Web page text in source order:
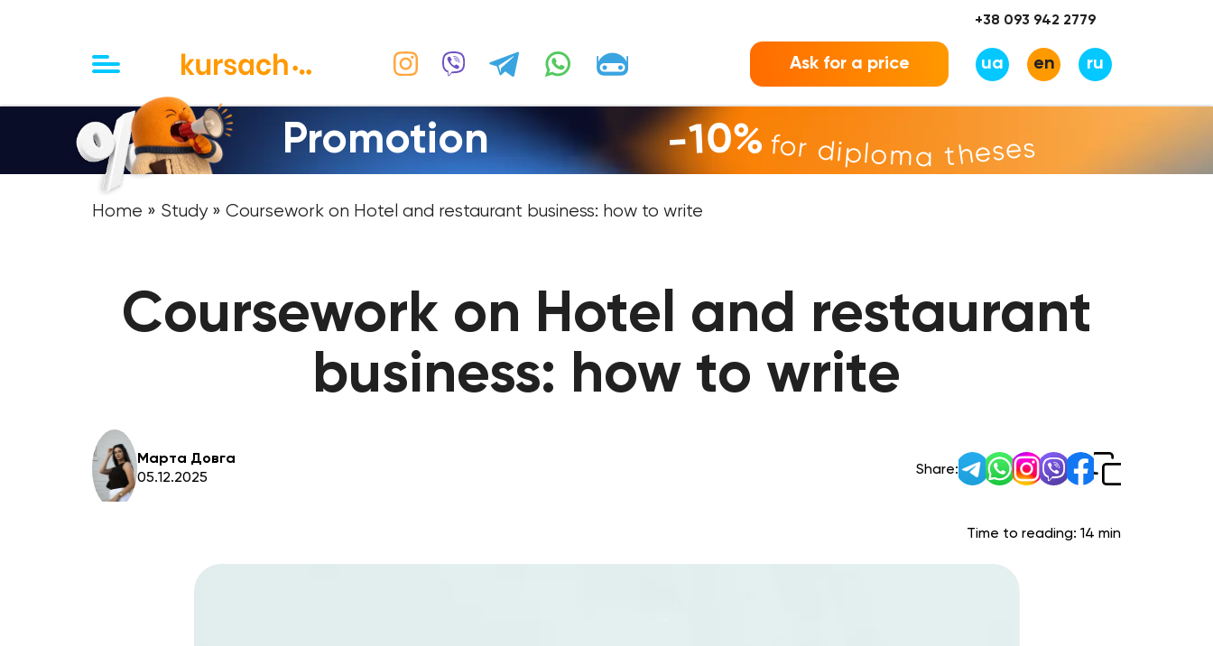
+38 093 942 2779
Ask for a price ua en ru
Promotion -10% for diploma theses
Home » Study» Coursework on Hotel and restaurant business: how to write
Coursework on Hotel and restaurant
business: how to write
Марта Довга
05.12.2025 Share:
Time to reading: 14 min